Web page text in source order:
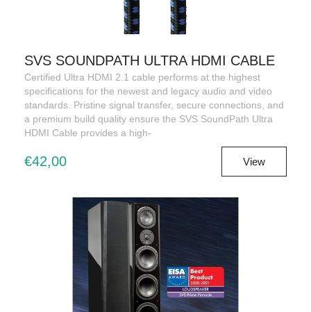
SVS SOUNDPATH ULTRA HDMI CABLE
Certified Ultra HDMI 2.1 cable performs at the highest
specifications for the newest and legacy audio and video
standards. Pristine signal transfer, secure connections, and
a premium build quality ensure the SVS SoundPath Ultra
HDMI Cable provides a high-
€42,00 View